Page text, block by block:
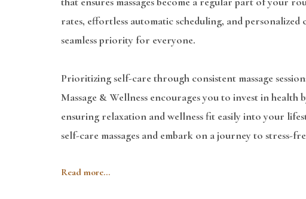
rates, effortless automatic scheduling, and
seamless priority for everyone.
Prioritizing self-care through consistent massage
Massage & Wellness encourages you to invest in
ensuring relaxation and wellness fit easily into your
self-care massages and embark on a journey to stress-
Read more...